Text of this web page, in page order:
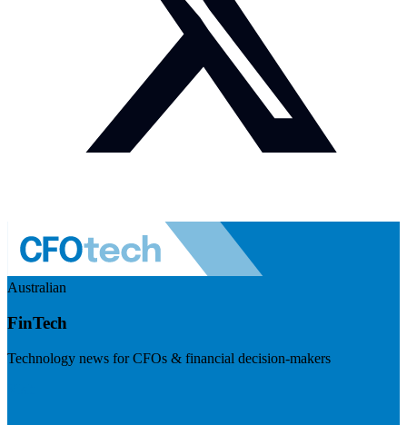
Australian
FinTech
Technology news for CFOs & financial decision-makers